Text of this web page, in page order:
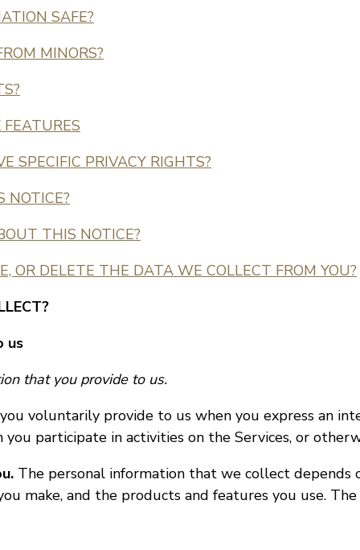
SAFE?
MINORS?
SPECIFIC PRIVACY RIGHTS?
NOTICE?
THIS NOTICE?
OR DELETE THE DATA WE COLLECT FROM YOU?
us
that you provide to us.
voluntarily provide to us when you express an
participate in activities on the Services, or
The personal information that we collect depends
make, and the products and features you use.